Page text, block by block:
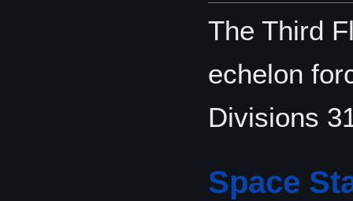
The Third
echelon
Divisions
Space